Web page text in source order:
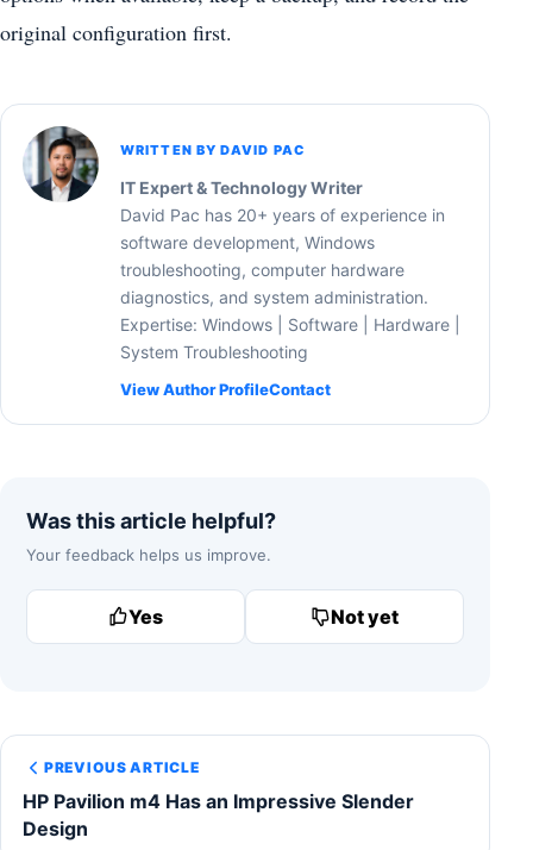
original configuration first.
WRITTEN BY DAVID PAC
IT Expert & Technology Writer
David Pac has 20+ years of experience in
software development, Windows
troubleshooting, computer hardware
diagnostics, and system administration.
Expertise: Windows | Software | Hardware |
System Troubleshooting
View Author ProfileContact
Was this article helpful?
Your feedback helps us improve.
Yes Not yet
PREVIOUS ARTICLE
HP Pavilion m4 Has an Impressive Slender
Design